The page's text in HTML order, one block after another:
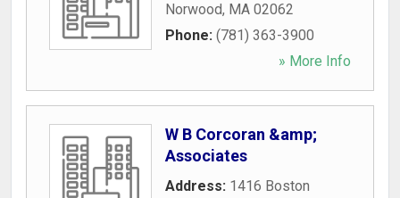
Norwood, MA 02062
Phone: (781) 363-3900
» More Info
W B Corcoran &amp;
Associates
Address: 1416 Boston